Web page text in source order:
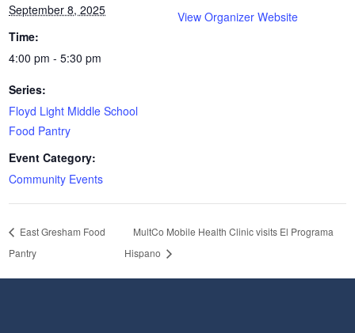
September 8, 2025
Time:
4:00 pm - 5:30 pm
Series:
Floyd Light Middle School
Food Pantry
Event Category:
Community Events
View Organizer Website
East Gresham Food
Pantry
MultCo Mobile Health Clinic visits El Programa
Hispano